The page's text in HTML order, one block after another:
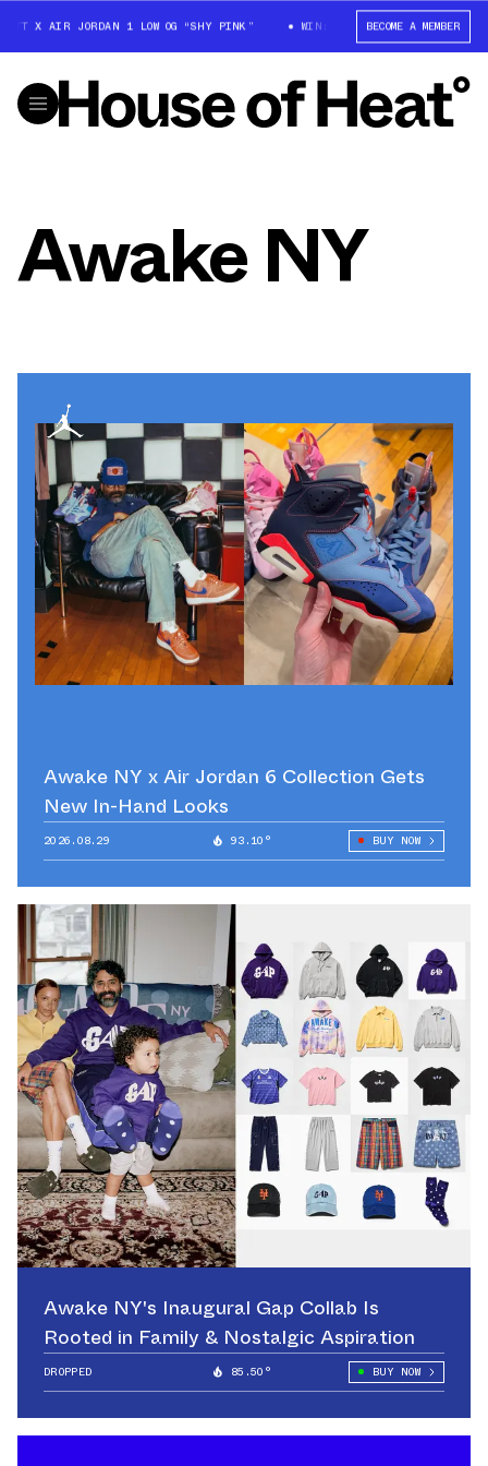
X AIR JORDAN 1 LOW OG “SHY PINK” WIN: TRAVIS SCOTT X AIR
BECOME A MEMBER
Awake NY
Awake NY x Air Jordan 6 Collection Gets
New In-Hand Looks
2026.08.29 93.10° BUY NOW
Awake NY's Inaugural Gap Collab Is
Rooted in Family & Nostalgic Aspiration
DROPPED 85.50° BUY NOW